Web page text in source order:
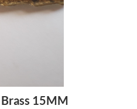
15MM